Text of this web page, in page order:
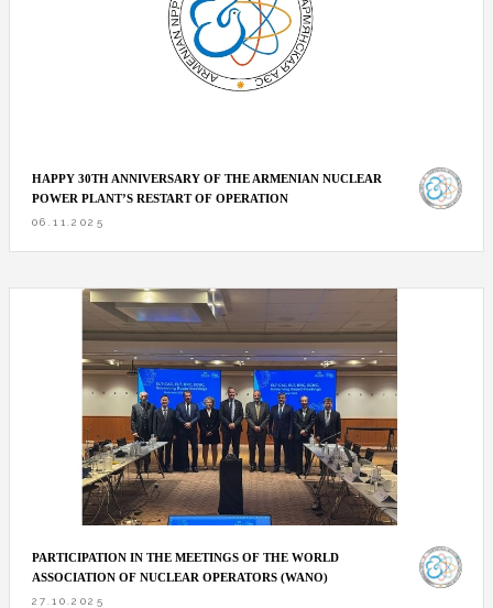
HAPPY 30TH ANNIVERSARY OF THE ARMENIAN NUCLEAR
POWER PLANT’S RESTART OF OPERATION
06.11.2025
PARTICIPATION IN THE MEETINGS OF THE WORLD
ASSOCIATION OF NUCLEAR OPERATORS (WANO)
27.10.2025